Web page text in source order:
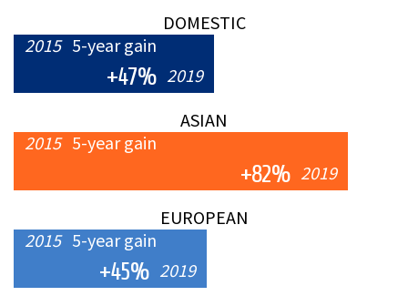
DOMESTIC
2015 5-year gain
+47% 2019
ASIAN
2015 5-year gain
+82% 2019
EUROPEAN
2015 5-year gain
+45% 2019